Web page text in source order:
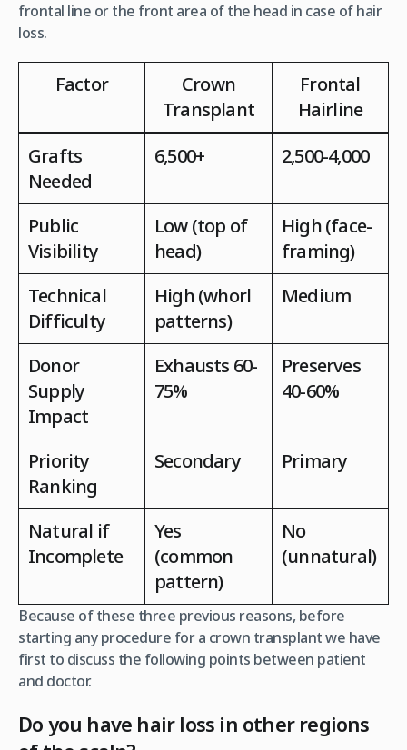
frontal line or the front area of the head in case of hair
loss.
Factor
Crown
Transplant
Frontal
Hairline
Grafts
Needed
6,500+ 2,500-4,000
Public
Visibility
Low (top of
head)
High (face-
framing)
Technical
Difficulty
High (whorl
patterns)
Medium
Donor
Supply
Impact
Exhausts 60-
75%
Preserves
40-60%
Priority
Ranking
Secondary Primary
Natural if
Incomplete
Yes
(common
pattern)
No
(unnatural)
Because of these three previous reasons, before
starting any procedure for a crown transplant we have
first to discuss the following points between patient
and doctor.
Do you have hair loss in other regions